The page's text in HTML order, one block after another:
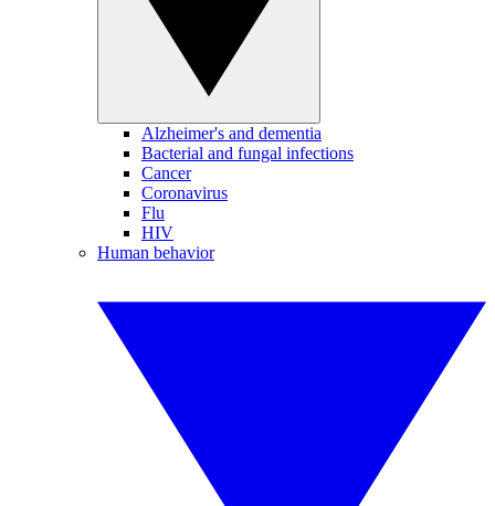
Alzheimer's and dementia
Bacterial and fungal infections
Cancer
Coronavirus
Flu
HIV
Human behavior